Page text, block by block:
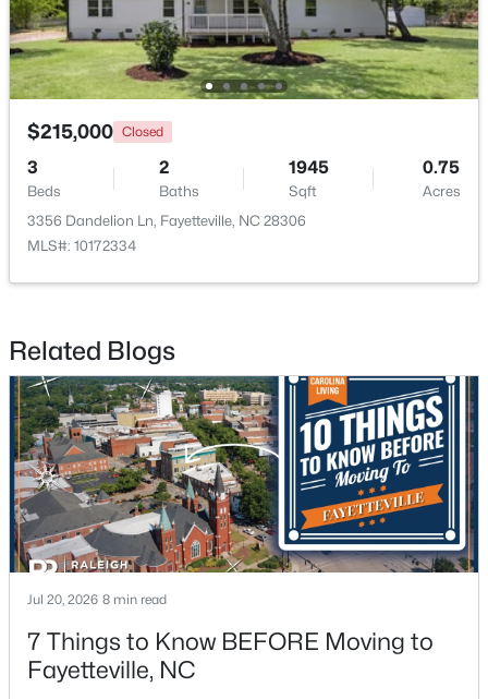
New - 1 Day Ago
2331 Colgate Dr, Fayetteville, NC 28304
MLS#: LP767354
New - 1 Day Ago
$265,000 Active
$215,000 Closed
3
Beds
2
Baths
1945
Sqft
0.75
Acres
3356 Dandelion Ln, Fayetteville, NC 28306
MLS#: 10172334
Related Blogs
Jul 20, 2026 8 min read
7 Things to Know BEFORE Moving to
Fayetteville, NC